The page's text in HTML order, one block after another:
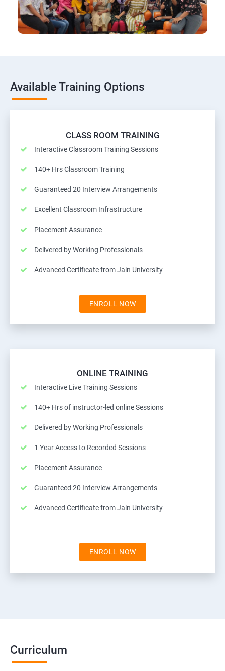
Available Training Options
CLASS ROOM TRAINING
Interactive Classroom Training Sessions
140+ Hrs Classroom Training
Guaranteed 20 Interview Arrangements
Excellent Classroom Infrastructure
Placement Assurance
Delivered by Working Professionals
Advanced Certificate from Jain University
ENROLL NOW
ONLINE TRAINING
Interactive Live Training Sessions
140+ Hrs of instructor-led online Sessions
Delivered by Working Professionals
1 Year Access to Recorded Sessions
Placement Assurance
Guaranteed 20 Interview Arrangements
Advanced Certificate from Jain University
ENROLL NOW
Curriculum